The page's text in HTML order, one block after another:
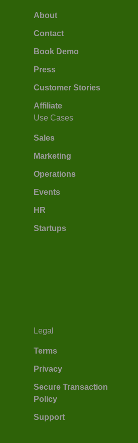
About
Contact
Book Demo
Press
Customer Stories
Affiliate
Use Cases
Sales
Marketing
Operations
Events
HR
Startups
Legal
Terms
Privacy
Secure Transaction
Policy
Support